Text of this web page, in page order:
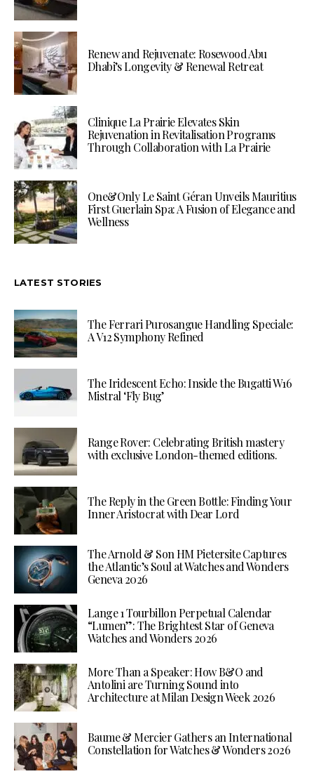
Renew and Rejuvenate: Rosewood Abu
Dhabi’s Longevity & Renewal Retreat
Clinique La Prairie Elevates Skin
Rejuvenation in Revitalisation Programs
Through Collaboration with La Prairie
One&Only Le Saint Géran Unveils Mauritius
First Guerlain Spa: A Fusion of Elegance and
Wellness
LATEST STORIES
The Ferrari Purosangue Handling Speciale:
A V12 Symphony Refined
The Iridescent Echo: Inside the Bugatti W16
Mistral ‘Fly Bug’
Range Rover: Celebrating British mastery
with exclusive London-themed editions.
The Reply in the Green Bottle: Finding Your
Inner Aristocrat with Dear Lord
The Arnold & Son HM Pietersite Captures
the Atlantic’s Soul at Watches and Wonders
Geneva 2026
Lange 1 Tourbillon Perpetual Calendar
“Lumen”: The Brightest Star of Geneva
Watches and Wonders 2026
More Than a Speaker: How B&O and
Antolini are Turning Sound into
Architecture at Milan Design Week 2026
Baume & Mercier Gathers an International
Constellation for Watches & Wonders 2026